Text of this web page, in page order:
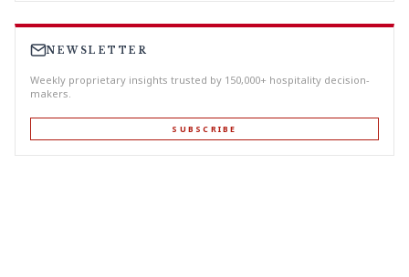
NEWSLETTER
Weekly proprietary insights trusted by 150,000+ hospitality decision-
makers.
SUBSCRIBE